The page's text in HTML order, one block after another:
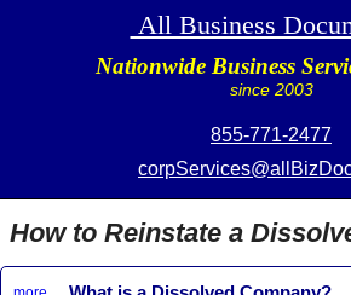
All Business
Nationwide Business
since 2003
855-771-2477
How to Reinstate a